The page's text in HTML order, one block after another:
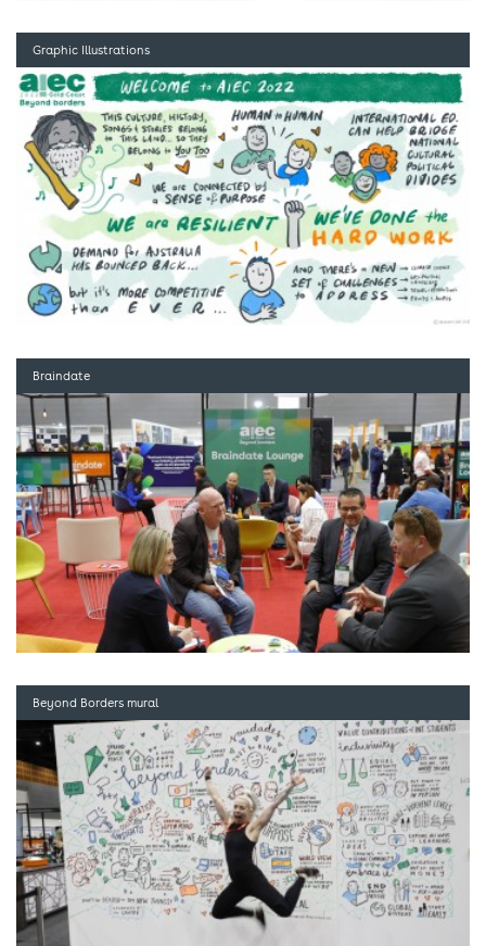
Graphic Illustrations
Braindate
Beyond Borders mural